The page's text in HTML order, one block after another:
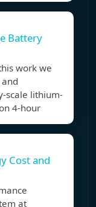
Battery
work we
scale lithium-
4-hour
Cost and
at